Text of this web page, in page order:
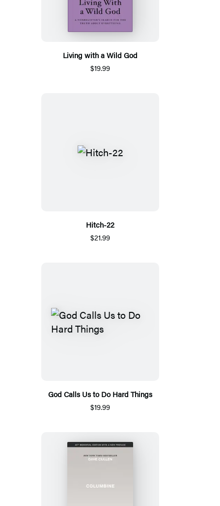
Living with a Wild God
$19.99
Hitch-22
$21.99
God Calls Us to Do Hard Things
$19.99